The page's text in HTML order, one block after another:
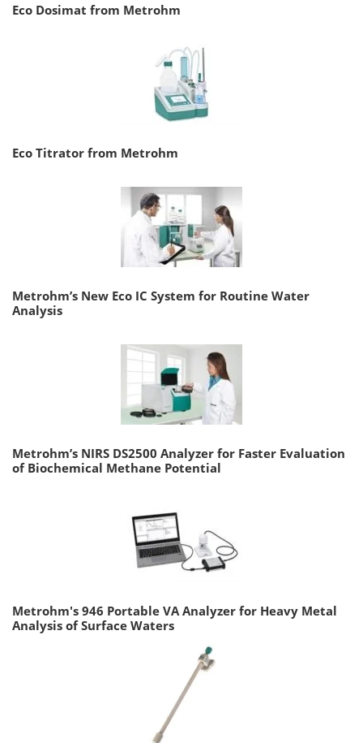
Eco Dosimat from Metrohm
Eco Titrator from Metrohm
Metrohm’s New Eco IC System for Routine Water
Analysis
Metrohm’s NIRS DS2500 Analyzer for Faster Evaluation
of Biochemical Methane Potential
Metrohm's 946 Portable VA Analyzer for Heavy Metal
Analysis of Surface Waters